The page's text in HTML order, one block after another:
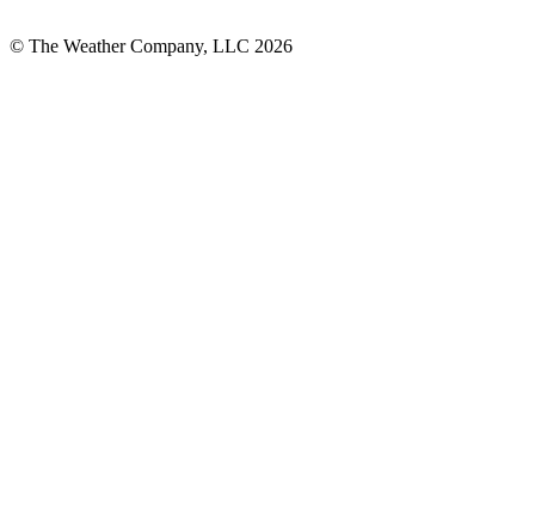
© The Weather Company, LLC 2026